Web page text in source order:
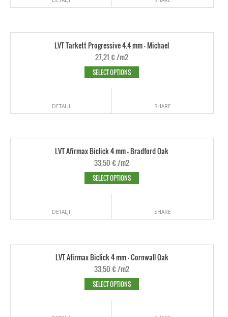
LVT Tarkett Progressive 4.4 mm - Michael
27,21 €/m2
SELECT OPTIONS
DETALJI SHARE
LVT Afirmax Biclick 4 mm - Bradford Oak
33,50 €/m2
SELECT OPTIONS
DETALJI SHARE
LVT Afirmax Biclick 4 mm - Cornwall Oak
33,50 €/m2
SELECT OPTIONS